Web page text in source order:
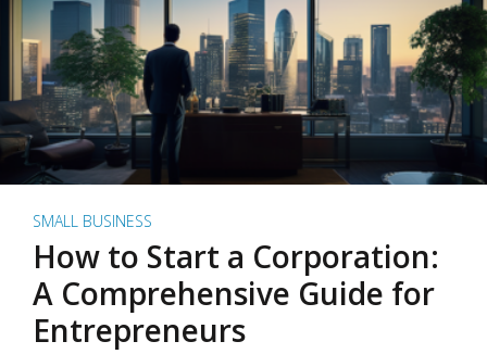
SMALL BUSINESS
How to Start a Corporation:
A Comprehensive Guide for
Entrepreneurs